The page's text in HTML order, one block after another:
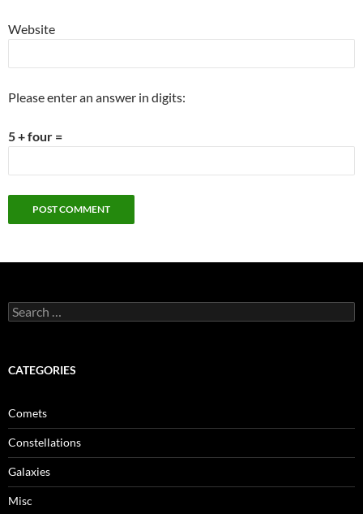
Website
Please enter an answer in digits:
5 + four =
Search
for:
CATEGORIES
Comets
Constellations
Galaxies
Misc